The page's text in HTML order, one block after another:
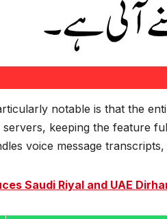
notable is that the
keeping the feature
voice message
Saudi Riyal and UAE